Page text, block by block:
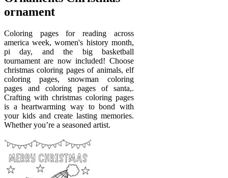
ornament
Coloring pages for reading across
america week, women's history month,
pi day, and the big basketball
tournament are now included! Choose
christmas coloring pages of animals, elf
coloring pages, snowman coloring
pages and coloring pages of santa,.
Crafting with christmas coloring pages
is a heartwarming way to bond with
your kids and create lasting memories.
Whether you’re a seasoned artist.